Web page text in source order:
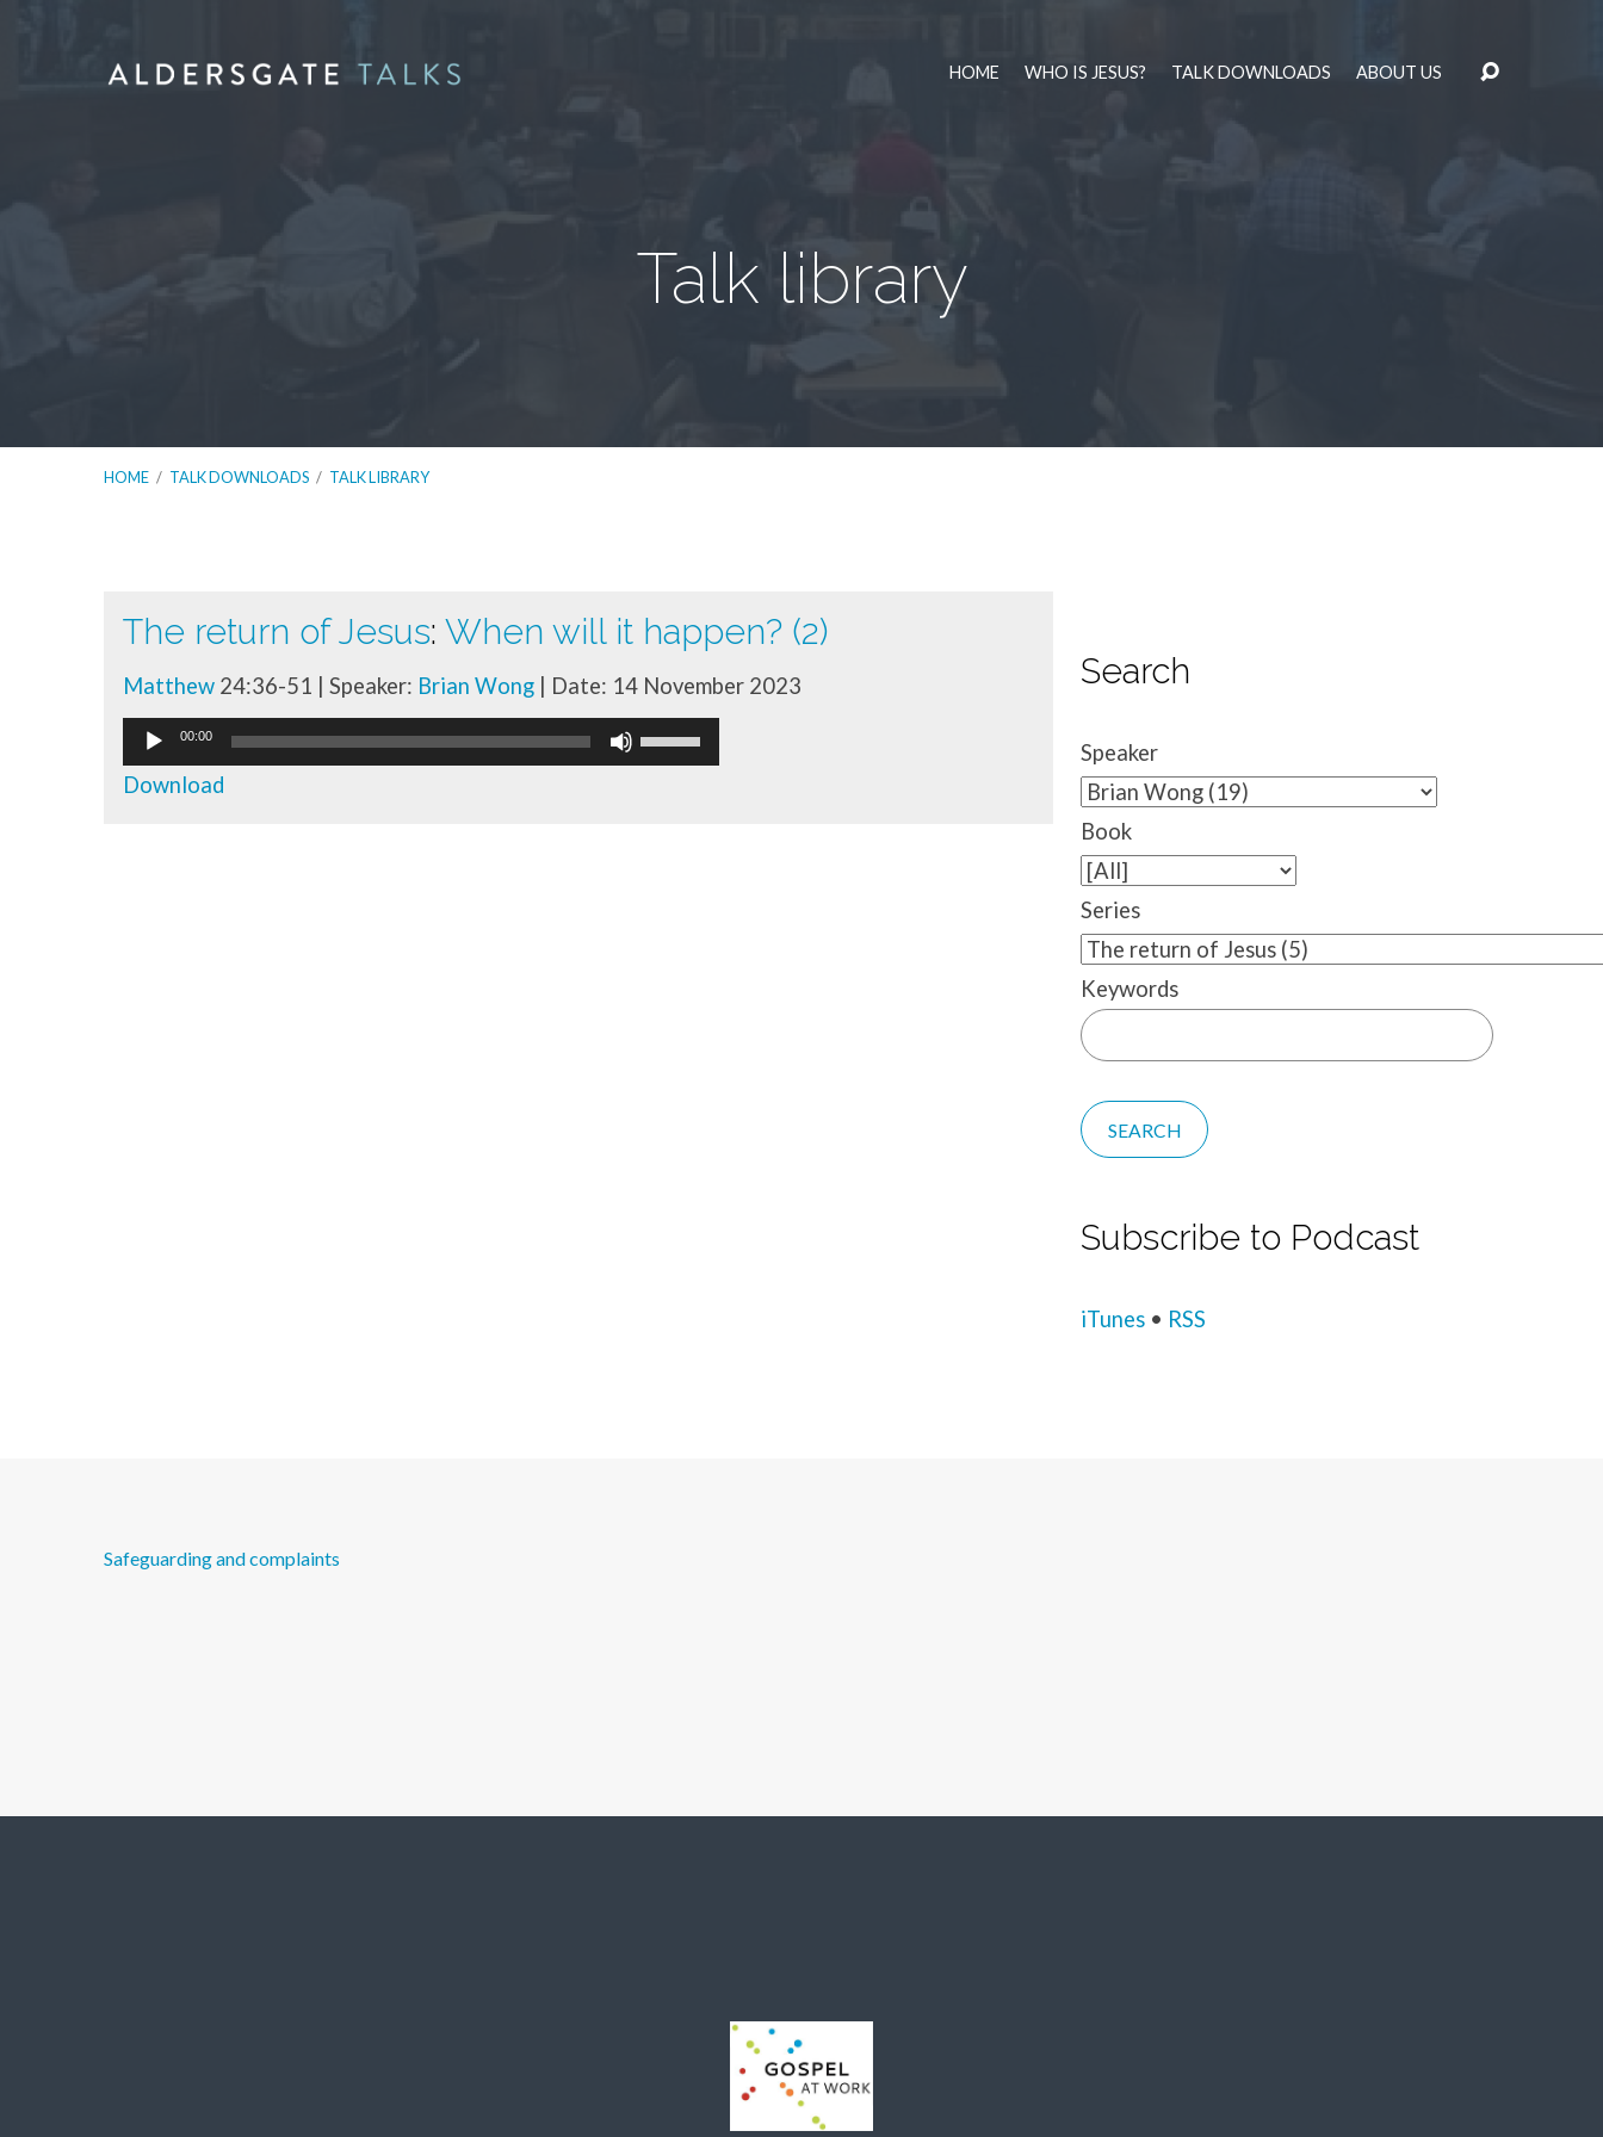
HOME WHO IS JESUS? TALK DOWNLOADS ABOUT US
Talk library
HOME / TALK DOWNLOADS / TALK LIBRARY
Talk
library
The return of Jesus: When will it happen? (2)
Matthew 24:36-51 | Speaker: Brian Wong | Date: 14 November 2023
Audio
Player
00:00
Use
Download
Search
Speaker
Book
Series
Keywords
Subscribe to Podcast
iTunes • RSS
Safeguarding and complaints